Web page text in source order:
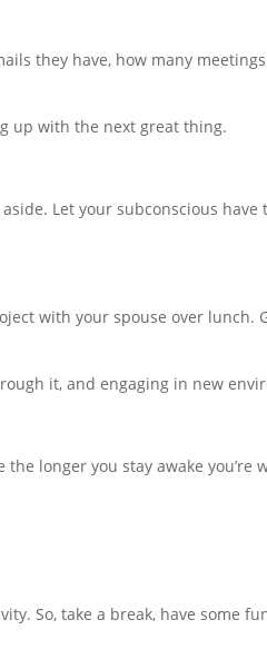
they have, how many
up with the next great thing.
Let your subconscious
with your spouse over lunch.
it, and engaging in new
longer you stay awake
So, take a break, have some